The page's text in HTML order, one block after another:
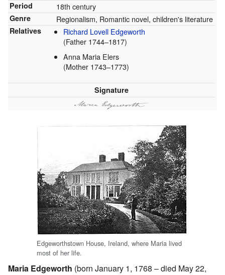
Period 18th century
Genre Regionalism, Romantic novel, children's literature
Relatives
Richard Lovell Edgeworth
(Father 1744–1817)
Anna Maria Elers
(Mother 1743–1773)
Signature
Edgeworthstown House, Ireland, where Maria lived
most of her life.
Maria Edgeworth (born January 1, 1768 – died May 22,